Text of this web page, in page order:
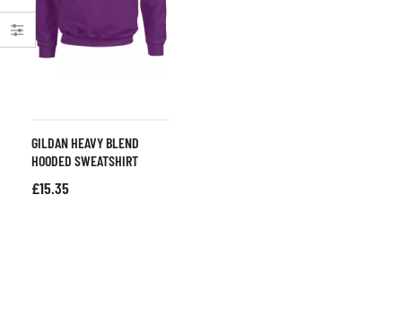
GILDAN HEAVY BLEND
HOODED SWEATSHIRT
£15.35